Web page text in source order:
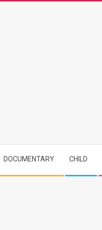
DOCUMENTARY CHILD